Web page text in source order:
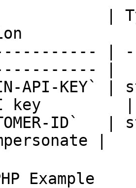
|
|
|
API-
key         |
ID`
|
Example